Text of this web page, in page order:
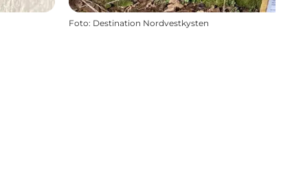
Foto: Destination Nordvestkysten